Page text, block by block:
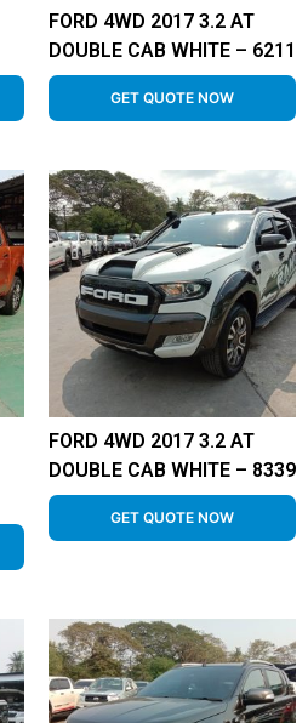
FORD 4WD 2017 3.2 AT
DOUBLE CAB WHITE – 6211
GET QUOTE NOW
FORD 4WD 2017 3.2 AT
DOUBLE CAB WHITE – 8339
GET QUOTE NOW